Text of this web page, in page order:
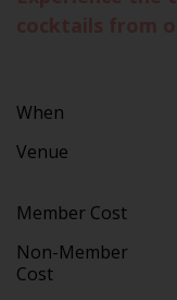
When
Venue
Member Cost
Non-Member
Cost